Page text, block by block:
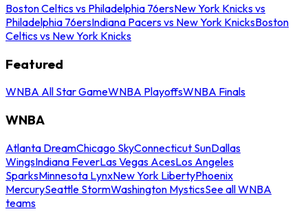
Boston Celtics vs Philadelphia 76ersNew York Knicks vs
Philadelphia 76ersIndiana Pacers vs New York KnicksBoston
Celtics vs New York Knicks
Featured
WNBA All Star GameWNBA PlayoffsWNBA Finals
WNBA
Atlanta DreamChicago SkyConnecticut SunDallas
WingsIndiana FeverLas Vegas AcesLos Angeles
SparksMinnesota LynxNew York LibertyPhoenix
MercurySeattle StormWashington MysticsSee all WNBA
teams